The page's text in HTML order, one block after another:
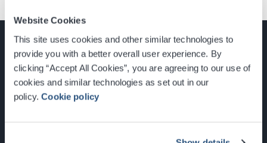
Website Cookies
This site uses cookies and other similar technologies to
provide you with a better overall user experience. By
clicking “Accept All Cookies”, you are agreeing to our use of
cookies and similar technologies as set out in our
policy.Cookie policy
Glasgow, Scotland, G3 8YW